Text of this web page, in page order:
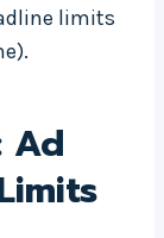
limits
Ad